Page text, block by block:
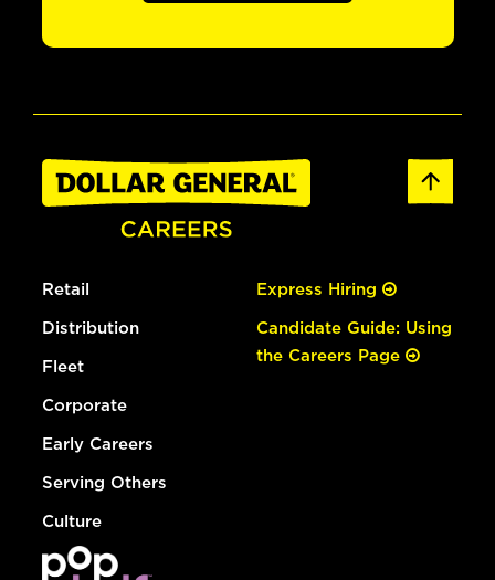
Retail
Distribution
Fleet
Corporate
Early Careers
Serving Others
Culture
Express Hiring
Candidate Guide: Using
the Careers Page